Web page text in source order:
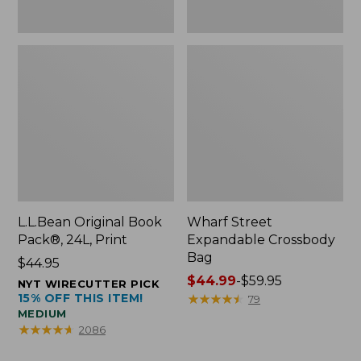
L.L.Bean Original Book
Pack®, 24L, Print
Price:
$44.95
$44.95
NYT WIRECUTTER PICK
15% OFF THIS ITEM!
MEDIUM
★★★★★
★★★★★ 2086
Wharf Street
Expandable Crossbody
Bag
Price
range
$44.99-$59.95
★★★★★
★★★★★ 79